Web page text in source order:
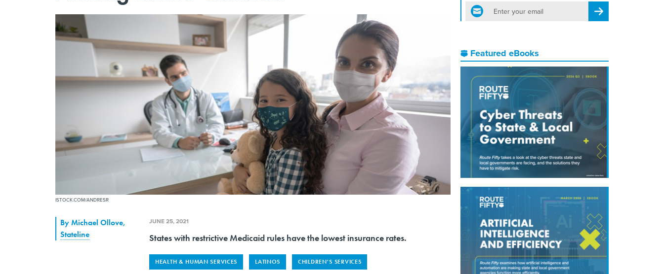
ISTOCK.COM/ANDRESR
email
Register for Newsletter
Featured eBooks
ByMichael Ollove,
Stateline
JUNE 25, 2021
States with restrictive Medicaid rules have the lowest insurance rates.
HEALTH & HUMAN SERVICES LATINOS CHILDREN'S SERVICES